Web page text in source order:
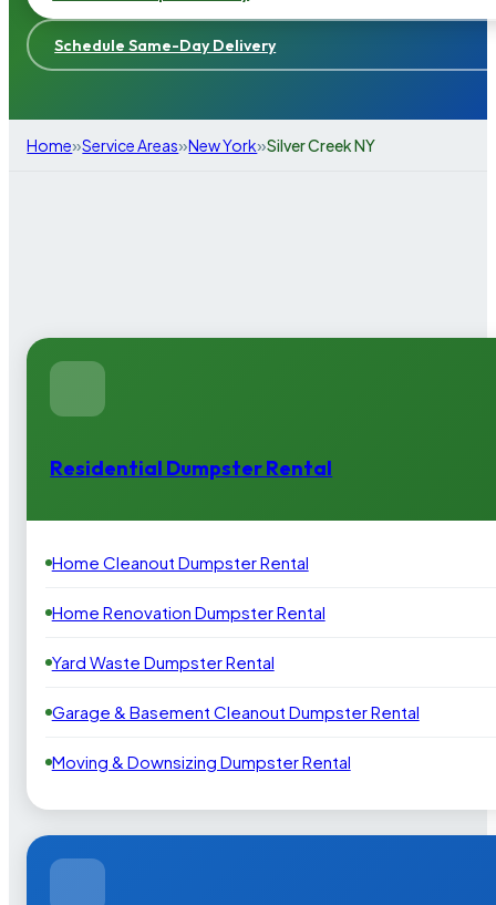
Schedule Same-Day Delivery
Home»Service Areas»New York»Silver Creek NY
Residential Dumpster Rental
Home Cleanout Dumpster Rental
Home Renovation Dumpster Rental
Yard Waste Dumpster Rental
Garage & Basement Cleanout Dumpster Rental
Moving & Downsizing Dumpster Rental